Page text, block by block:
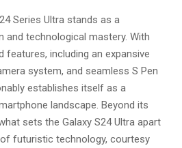
Series Ultra stands as a
technological mastery. With
features, including an expansive
system, and seamless S Pen
establishes itself as a
landscape. Beyond its
sets the Galaxy S24 Ultra apart
futuristic technology, courtesy